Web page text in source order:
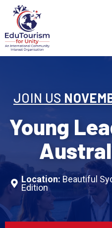
Skip
content
JOIN US
Young
Location: Beautiful
Edition